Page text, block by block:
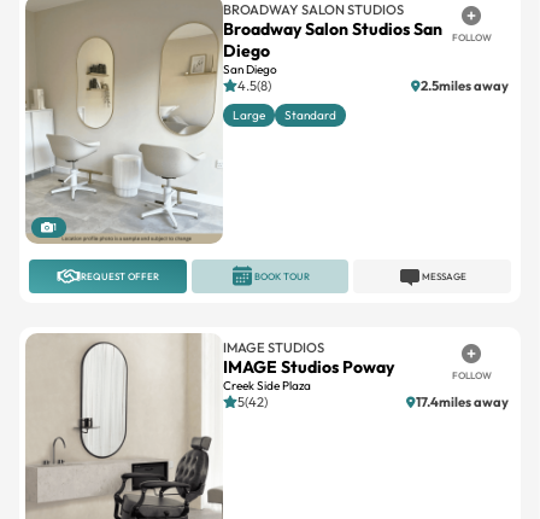
1
BROADWAY SALON STUDIOS
Broadway Salon Studios San
Diego
San Diego
FOLLOW
4.5(8) 2.5miles away
Large Standard
REQUEST OFFER MESSAGE
BOOK TOUR
IMAGE STUDIOS
IMAGE Studios Poway
Creek Side Plaza
FOLLOW
5(42) 17.4miles away